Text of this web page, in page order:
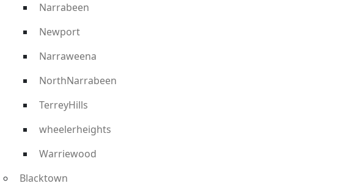
Narrabeen
Newport
Narraweena
NorthNarrabeen
TerreyHills
wheelerheights
Warriewood
Blacktown